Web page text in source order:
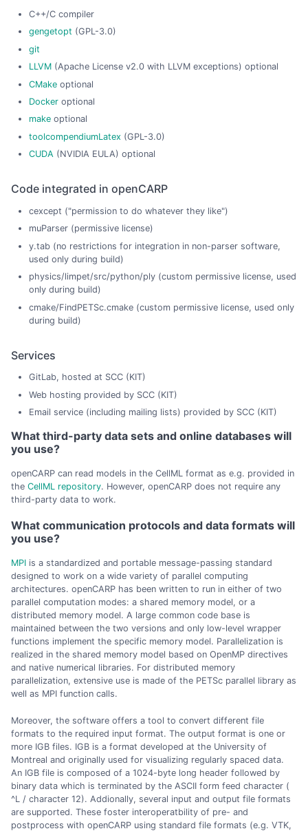
C++/C compiler
gengetopt (GPL-3.0)
git
LLVM(Apache License v2.0 with LLVM exceptions) optional
CMakeoptional
Dockeroptional
makeoptional
toolcompendiumLatex(GPL-3.0)
CUDA(NVIDIA EULA) optional
Code integrated in openCARP
cexcept ("permission to do whatever they like")
muParser (permissive license)
y.tab (no restrictions for integration in non-parser software,
used only during build)
physics/limpet/src/python/ply (custom permissive license, used
only during build)
cmake/FindPETSc.cmake (custom permissive license, used only
during build)
Services
GitLab, hosted at SCC (KIT)
Web hosting provided by SCC (KIT)
Email service (including mailing lists) provided by SCC (KIT)
What third-party data sets and online databases will
you use?
openCARP can read models in the CellML format as e.g. provided in
the CellML repository. However, openCARP does not require any
third-party data to work.
What communication protocols and data formats will
you use?
MPI is a standardized and portable message-passing standard
designed to work on a wide variety of parallel computing
architectures. openCARP has been written to run in either of two
parallel computation modes: a shared memory model, or a
distributed memory model. A large common code base is
maintained between the two versions and only low-level wrapper
functions implement the specific memory model. Parallelization is
realized in the shared memory model based on OpenMP directives
and native numerical libraries. For distributed memory
parallelization, extensive use is made of the PETSc parallel library as
well as MPI function calls.
Moreover, the software offers a tool to convert different file
formats to the required input format. The output format is one or
more IGB files. IGB is a format developed at the University of
Montreal and originally used for visualizing regularly spaced data.
An IGB file is composed of a 1024-byte long header followed by
binary data which is terminated by the ASCII form feed character (
^L / character 12). Addionally, several input and output file formats
are supported. These foster interoperatbility of pre- and
postprocess with openCARP using standard file formats (e.g. VTK,